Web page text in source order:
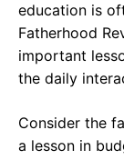
education is
Fatherhood
important
the daily
Consider the
a lesson in